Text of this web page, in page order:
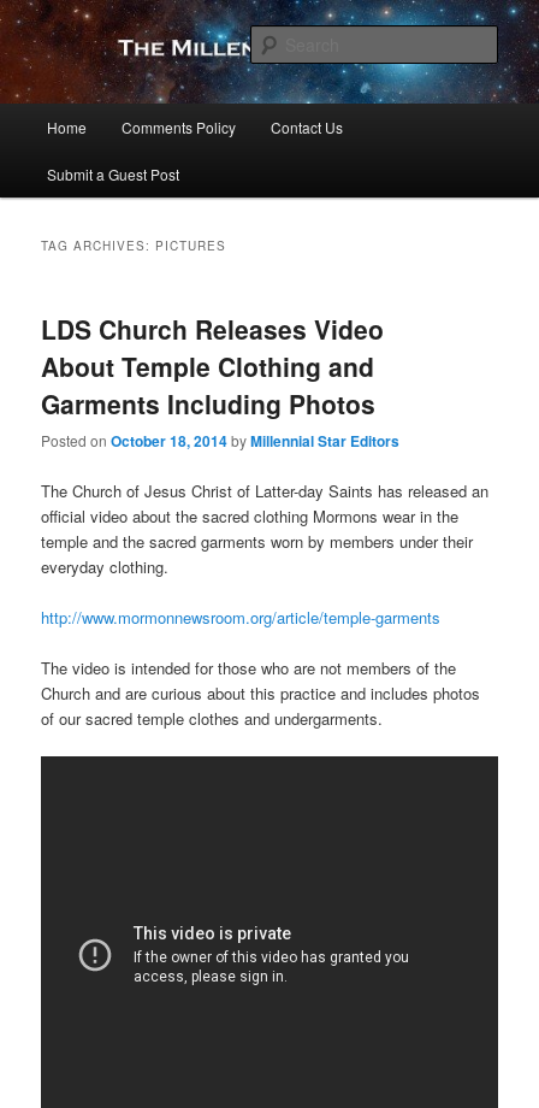
Skip
primary
content
Skip
secondary
contentThe Millennial Star
Home Comments Policy Contact Us
Submit a Guest Post
TAG ARCHIVES: PICTURES
LDS Church Releases Video
About Temple Clothing and
Garments Including Photos
Posted onOctober 18, 2014byMillennial Star Editors
The Church of Jesus Christ of Latter-day Saints has released an
official video about the sacred clothing Mormons wear in the
temple and the sacred garments worn by members under their
everyday clothing.
http://www.mormonnewsroom.org/article/temple-garments
The video is intended for those who are not members of the
Church and are curious about this practice and includes photos
of our sacred temple clothes and undergarments.